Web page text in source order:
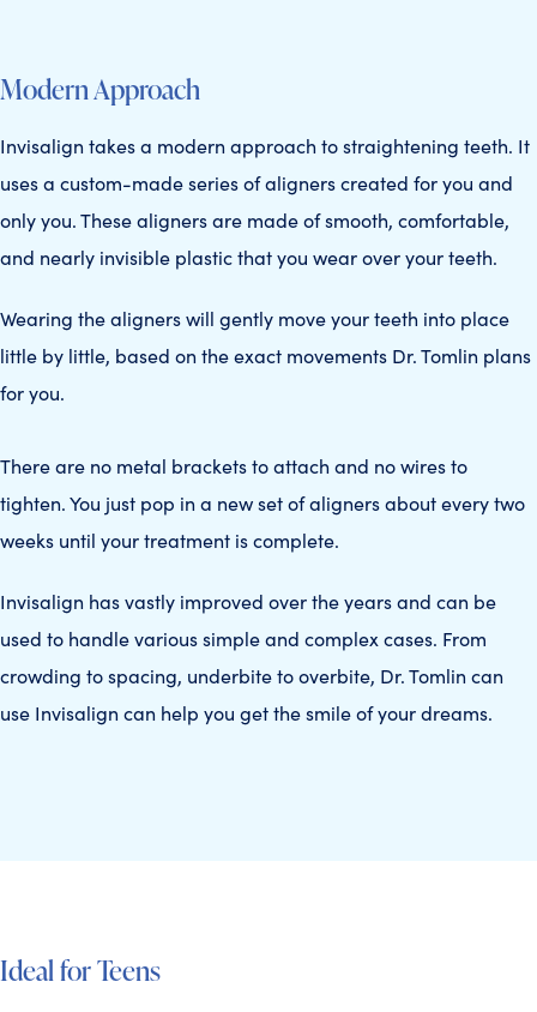
Modern Approach
Invisalign takes a modern approach to straightening teeth. It
uses a custom-made series of aligners created for you and
only you. These aligners are made of smooth, comfortable,
and nearly invisible plastic that you wear over your teeth.
Wearing the aligners will gently move your teeth into place
little by little, based on the exact movements Dr. Tomlin plans
for you.
There are no metal brackets to attach and no wires to
tighten. You just pop in a new set of aligners about every two
weeks until your treatment is complete.
Invisalign has vastly improved over the years and can be
used to handle various simple and complex cases. From
crowding to spacing, underbite to overbite, Dr. Tomlin can
use Invisalign can help you get the smile of your dreams.
Ideal for Teens